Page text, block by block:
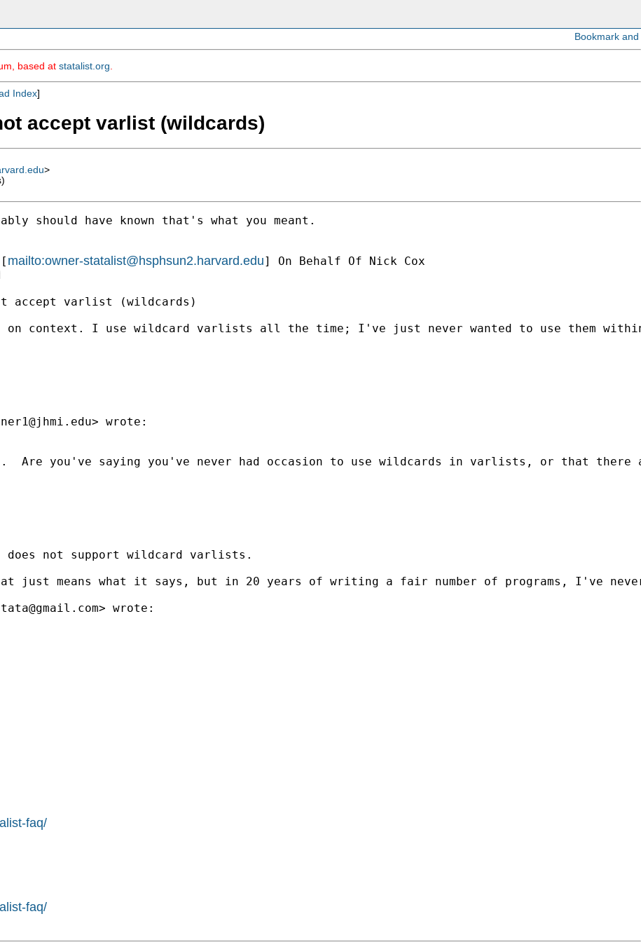
based at statalist.org
Index]
accept varlist (wildcards)
>
should have known that's what you meant.
[ mailto:owner-statalist@hsphsun2.harvard.edu] On Behalf Of Nick Cox
accept varlist (wildcards)
on context. I use wildcard varlists all the time; I've just never wanted to use them
> wrote:
you've saying you've never had occasion to use wildcards in varlists, or that there
not support wildcard varlists.
just means what it says, but in 20 years of writing a fair number of programs, I've
> wrote:
faq/
faq/